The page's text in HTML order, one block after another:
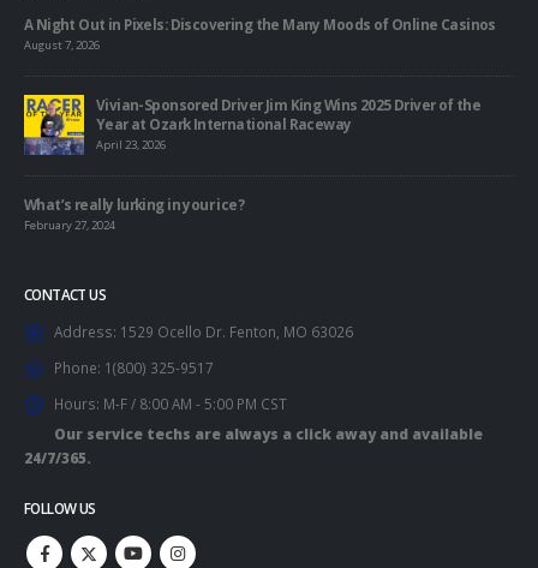
A Night Out in Pixels: Discovering the Many Moods of Online Casinos
August 7, 2026
Vivian-Sponsored Driver Jim King Wins 2025 Driver of the
Year at Ozark International Raceway
April 23, 2026
What’s really lurking in your ice?
February 27, 2024
CONTACT US
Address: 1529 Ocello Dr. Fenton, MO 63026
Phone: 1(800) 325-9517
Hours: M-F / 8:00 AM - 5:00 PM CST
Our service techs are always a click away and available
24/7/365.
FOLLOW US